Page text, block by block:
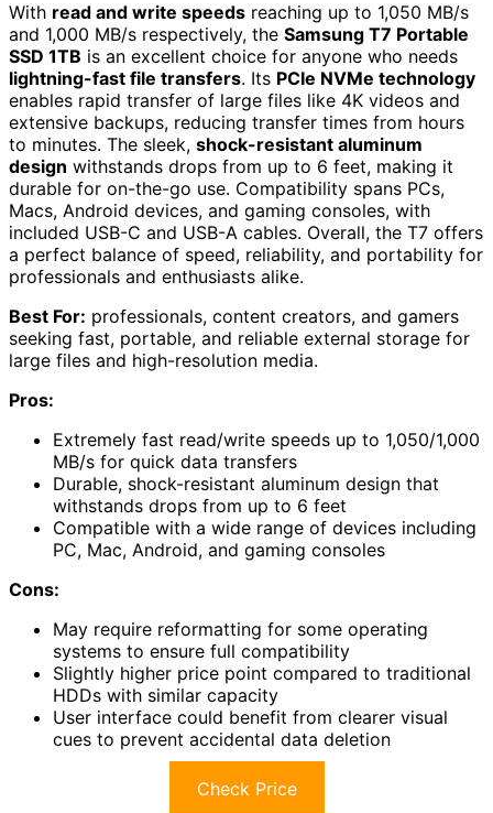
With read and write speeds reaching up to 1,050 MB/s
and 1,000 MB/s respectively, the Samsung T7 Portable
SSD 1TB is an excellent choice for anyone who needs
lightning-fast file transfers. Its PCIe NVMe technology
enables rapid transfer of large files like 4K videos and
extensive backups, reducing transfer times from hours
to minutes. The sleek, shock-resistant aluminum
design withstands drops from up to 6 feet, making it
durable for on-the-go use. Compatibility spans PCs,
Macs, Android devices, and gaming consoles, with
included USB-C and USB-A cables. Overall, the T7 offers
a perfect balance of speed, reliability, and portability for
professionals and enthusiasts alike.
Best For: professionals, content creators, and gamers
seeking fast, portable, and reliable external storage for
large files and high-resolution media.
Pros:
Extremely fast read/write speeds up to 1,050/1,000
MB/s for quick data transfers
Durable, shock-resistant aluminum design that
withstands drops from up to 6 feet
Compatible with a wide range of devices including
PC, Mac, Android, and gaming consoles
Cons:
May require reformatting for some operating
systems to ensure full compatibility
Slightly higher price point compared to traditional
HDDs with similar capacity
User interface could benefit from clearer visual
cues to prevent accidental data deletion
Check Price